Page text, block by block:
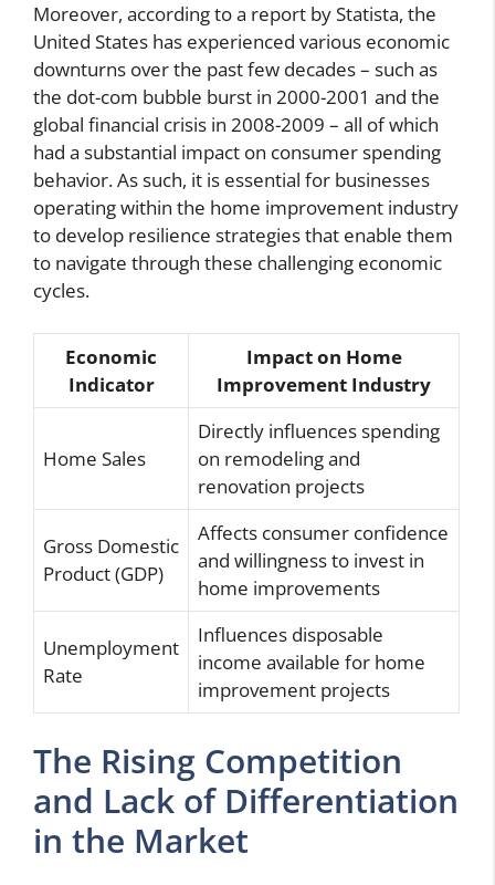
Moreover, according to a report by Statista, the
United States has experienced various economic
downturns over the past few decades – such as
the dot-com bubble burst in 2000-2001 and the
global financial crisis in 2008-2009 – all of which
had a substantial impact on consumer spending
behavior. As such, it is essential for businesses
operating within the home improvement industry
to develop resilience strategies that enable them
to navigate through these challenging economic
cycles.
Economic
Indicator
Impact on Home
Improvement Industry
Home Sales
Directly influences spending
on remodeling and
renovation projects
Gross Domestic
Product (GDP)
Affects consumer confidence
and willingness to invest in
home improvements
Unemployment
Rate
Influences disposable
income available for home
improvement projects
The Rising Competition
and Lack of Differentiation
in the Market